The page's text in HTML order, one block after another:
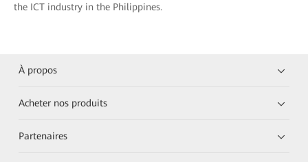
the ICT industry in the Philippines.
À propos
Acheter nos produits
Partenaires